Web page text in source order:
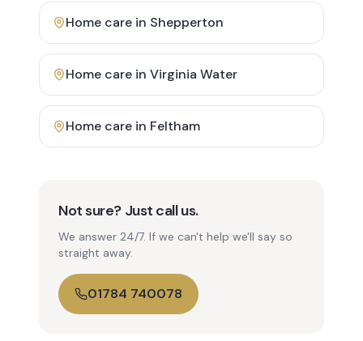
Home care in Shepperton
Home care in Virginia Water
Home care in Feltham
Not sure? Just call us.
We answer 24/7. If we can't help we'll say so
straight away.
01784 740078